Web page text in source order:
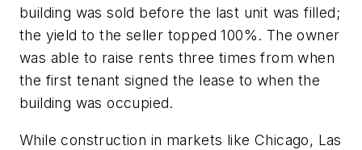
building was sold before the last unit was filled;
the yield to the seller topped 100%. The owner
was able to raise rents three times from when
the first tenant signed the lease to when the
building was occupied.
While construction in markets like Chicago, Las